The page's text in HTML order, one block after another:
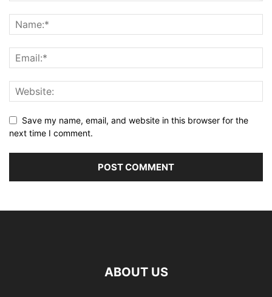
Save my name, email, and website in this browser for the
next time I comment.
ABOUT US